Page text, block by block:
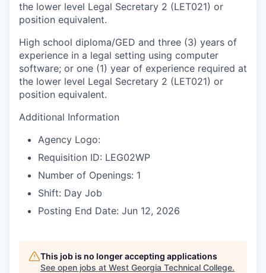
the lower level Legal Secretary 2 (LET021) or
position equivalent.
High school diploma/GED and three (3) years of
experience in a legal setting using computer
software; or one (1) year of experience required at
the lower level Legal Secretary 2 (LET021) or
position equivalent.
Additional Information
Agency Logo:
Requisition ID: LEG02WP
Number of Openings: 1
Shift: Day Job
Posting End Date: Jun 12, 2026
This job is no longer accepting applications
See open jobs at West Georgia Technical College.